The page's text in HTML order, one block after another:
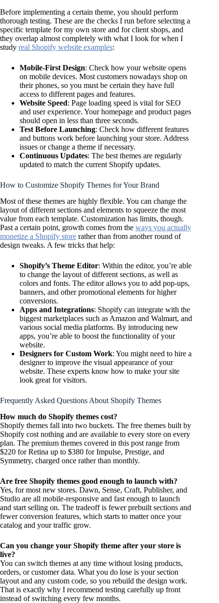
Before implementing a certain theme, you should perform
thorough testing. These are the checks I run before selecting a
specific template for my own store and for client shops, and
they overlap almost completely with what I look for when I
study real Shopify website examples:
Mobile-First Design: Check how your website opens
on mobile devices. Most customers nowadays shop on
their phones, so you must be certain they have full
access to different pages and features.
Website Speed: Page loading speed is vital for SEO
and user experience. Your homepage and product pages
should open in less than three seconds.
Test Before Launching: Check how different features
and buttons work before launching your store. Address
issues or change a theme if necessary.
Continuous Updates: The best themes are regularly
updated to match the current Shopify updates.
How to Customize Shopify Themes for Your Brand
Most of these themes are highly flexible. You can change the
layout of different sections and elements to squeeze the most
value from each template. Customization has limits, though.
Past a certain point, growth comes from the ways you actually
monetize a Shopify store rather than from another round of
design tweaks. A few tricks that help:
Shopify’s Theme Editor: Within the editor, you’re able
to change the layout of different sections, as well as
colors and fonts. The editor allows you to add pop-ups,
banners, and other promotional elements for higher
conversions.
Apps and Integrations: Shopify can integrate with the
biggest marketplaces such as Amazon and Walmart, and
various social media platforms. By introducing new
apps, you’re able to boost the functionality of your
website.
Designers for Custom Work: You might need to hire a
designer to improve the visual appearance of your
website. These experts know how to make your site
look great for visitors.
Frequently Asked Questions About Shopify Themes
How much do Shopify themes cost?
Shopify themes fall into two buckets. The free themes built by
Shopify cost nothing and are available to every store on every
plan. The premium themes covered in this post range from
$220 for Retina up to $380 for Impulse, Prestige, and
Symmetry, charged once rather than monthly.
Are free Shopify themes good enough to launch with?
Yes, for most new stores. Dawn, Sense, Craft, Publisher, and
Studio are all mobile-responsive and fast enough to launch
and start selling on. The tradeoff is fewer prebuilt sections and
fewer conversion features, which starts to matter once your
catalog and your traffic grow.
Can you change your Shopify theme after your store is
live?
You can switch themes at any time without losing products,
orders, or customer data. What you do lose is your section
layout and any custom code, so you rebuild the design work.
That is exactly why I recommend testing carefully up front
instead of switching every few months.